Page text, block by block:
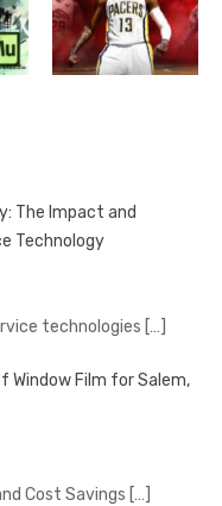
The Impact and
Technology
technologies […]
Window Film for Salem,
Cost Savings […]